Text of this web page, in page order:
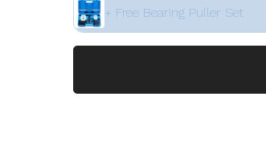
+ Free Bearing Puller Set